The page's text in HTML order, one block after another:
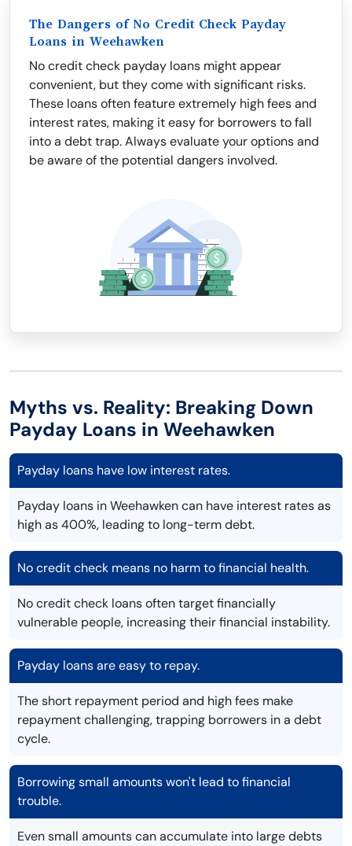
The Dangers of No Credit Check Payday
Loans in Weehawken
No credit check payday loans might appear
convenient, but they come with significant risks.
These loans often feature extremely high fees and
interest rates, making it easy for borrowers to fall
into a debt trap. Always evaluate your options and
be aware of the potential dangers involved.
Myths vs. Reality: Breaking Down
Payday Loans in Weehawken
Payday loans have low interest rates.
Payday loans in Weehawken can have interest rates as
high as 400%, leading to long-term debt.
No credit check means no harm to financial health.
No credit check loans often target financially
vulnerable people, increasing their financial instability.
Payday loans are easy to repay.
The short repayment period and high fees make
repayment challenging, trapping borrowers in a debt
cycle.
Borrowing small amounts won't lead to financial
trouble.
Even small amounts can accumulate into large debts